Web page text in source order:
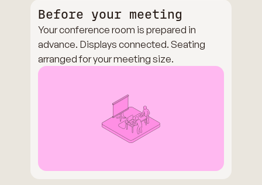
Before your meeting
Your conference room is prepared in
advance. Displays connected. Seating
arranged for your meeting size.